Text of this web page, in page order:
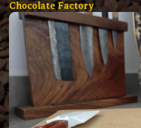
Chocolate Factory